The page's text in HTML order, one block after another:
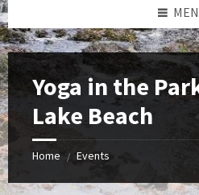
Yoga in the
Lake Beach
Home / Events